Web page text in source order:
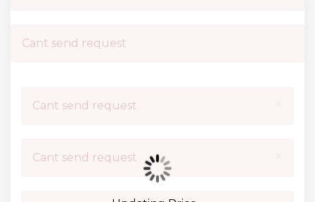
Cant send request
Cant send request
Cant send request